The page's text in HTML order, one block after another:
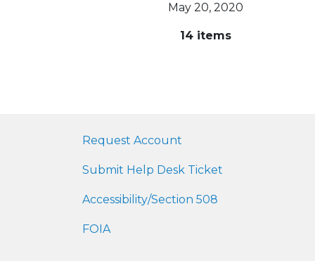
May 20, 2020
14 items
Request Account
Submit Help Desk Ticket
Accessibility/Section 508
FOIA